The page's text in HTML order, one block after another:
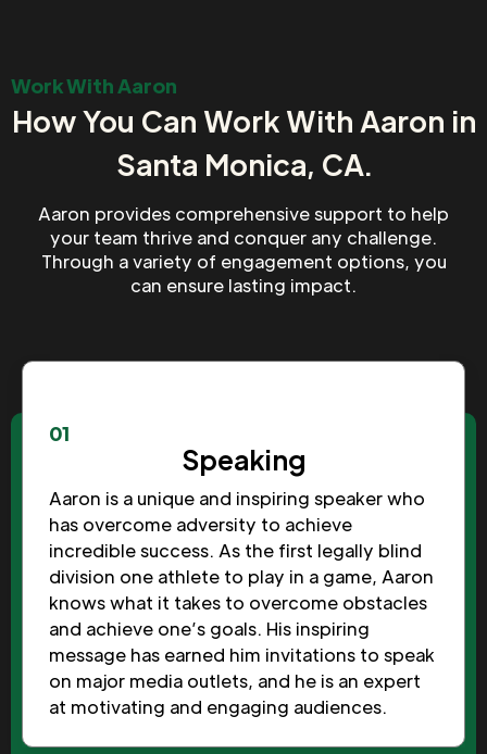
Work With Aaron
How You Can Work With Aaron in
Santa Monica, CA.
Aaron provides comprehensive support to help
your team thrive and conquer any challenge.
Through a variety of engagement options, you
can ensure lasting impact.
01
Speaking
Aaron is a unique and inspiring speaker who
has overcome adversity to achieve
incredible success. As the first legally blind
division one athlete to play in a game, Aaron
knows what it takes to overcome obstacles
and achieve one’s goals. His inspiring
message has earned him invitations to speak
on major media outlets, and he is an expert
at motivating and engaging audiences.